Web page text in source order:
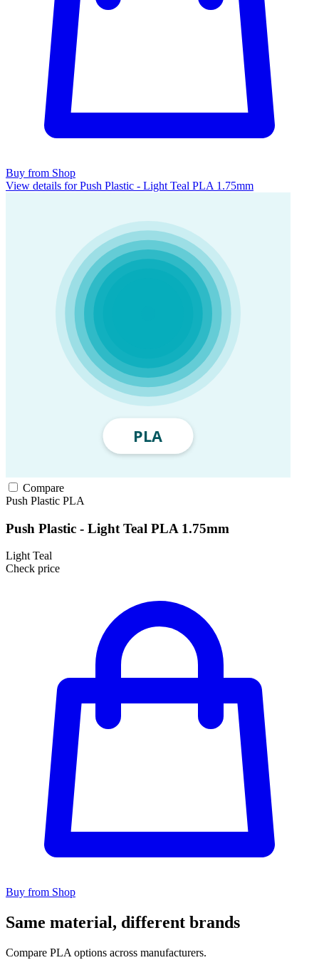
Buy from Shop
View details for Push Plastic - Light Teal PLA 1.75mm
Compare
Push Plastic PLA
Push Plastic - Light Teal PLA 1.75mm
Light Teal
Check price
Buy from Shop
Same material, different brands
Compare PLA options across manufacturers.